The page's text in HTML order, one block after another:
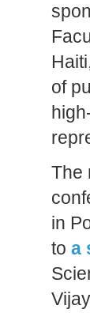
of
The
in
to a